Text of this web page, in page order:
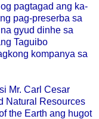
pagtagad ang ka-
pag-preserba sa
gyud dinhe sa
Taguibo
kompanya sa
Mr. Carl Cesar
Natural Resources
the Earth ang hugot